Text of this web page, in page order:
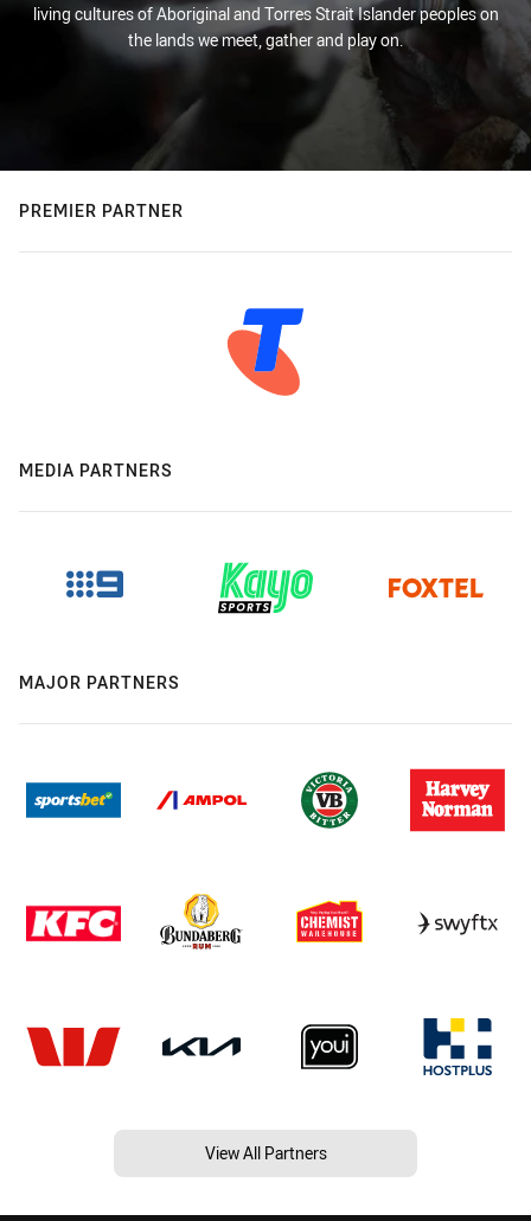
living cultures of Aboriginal and Torres Strait Islander peoples on
the lands we meet, gather and play on.
PREMIER PARTNER
MEDIA PARTNERS
MAJOR PARTNERS
View All Partners